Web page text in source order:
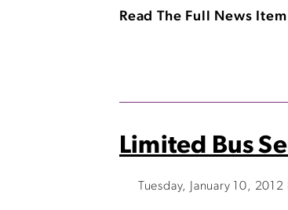
Read The Full News Item
Limited Bus
Tuesday, January 10,